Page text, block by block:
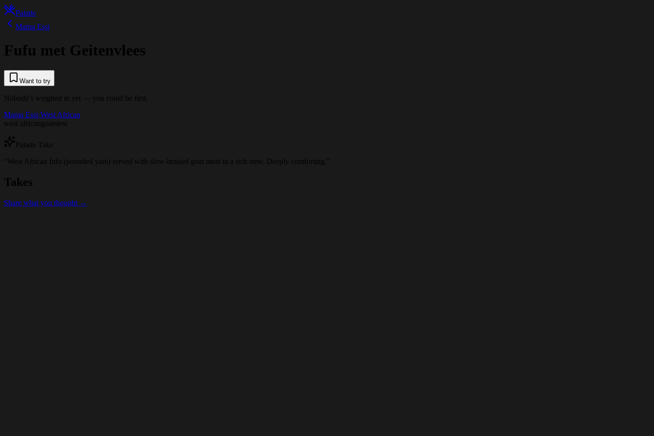
Palatte
Mama Essi
Fufu met Geitenvlees
Want to try
Nobody's weighed in yet — you could be first.
Mama Essi·West African
west africangoatstew
Palatte Take
“West African fufu (pounded yam) served with slow-braised goat meat in a rich stew. Deeply comforting. ”
Takes
Share what you thought →